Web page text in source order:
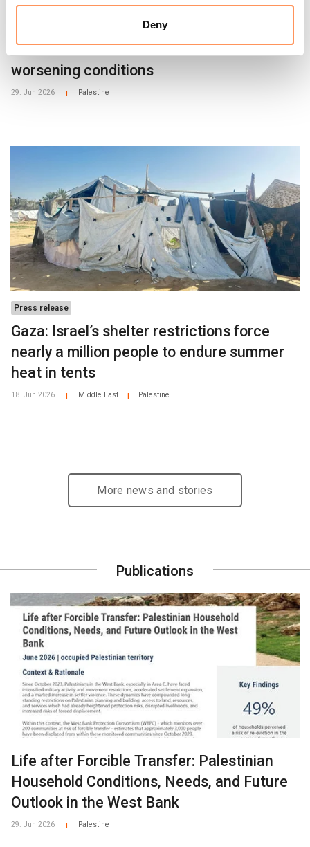
Deny
Press release
West Bank: Settler violence forces
Palestinians from their homes into
worsening conditions
29. Jun 2026 Palestine
Press release
Gaza: Israel’s shelter restrictions force
nearly a million people to endure summer
heat in tents
18. Jun 2026 Middle East Palestine
More news and stories
Publications
Life after Forcible Transfer: Palestinian
Household Conditions, Needs, and Future
Outlook in the West Bank
29. Jun 2026 Palestine